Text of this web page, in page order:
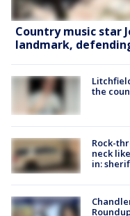
Country music star
landmark,
the
Rock-
neck
in: